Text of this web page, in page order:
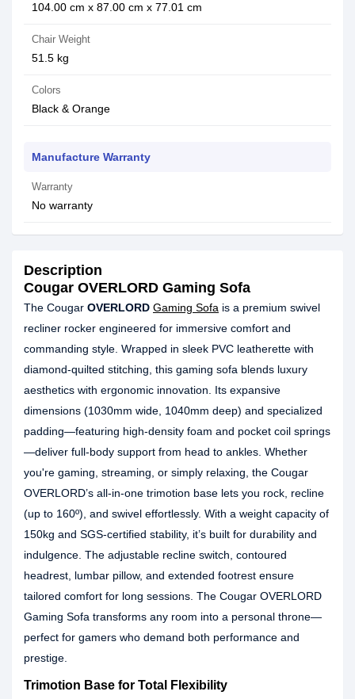
104.00 cm x 87.00 cm x 77.01 cm
Chair Weight
51.5 kg
Colors
Black & Orange
Manufacture Warranty
Warranty
No warranty
Description
Cougar OVERLORD Gaming Sofa
The Cougar OVERLORD Gaming Sofa is a premium swivel
recliner rocker engineered for immersive comfort and
commanding style. Wrapped in sleek PVC leatherette with
diamond-quilted stitching, this gaming sofa blends luxury
aesthetics with ergonomic innovation. Its expansive
dimensions (1030mm wide, 1040mm deep) and specialized
padding—featuring high-density foam and pocket coil springs
—deliver full-body support from head to ankles. Whether
you're gaming, streaming, or simply relaxing, the Cougar
OVERLORD’s all-in-one trimotion base lets you rock, recline
(up to 160º), and swivel effortlessly. With a weight capacity of
150kg and SGS-certified stability, it’s built for durability and
indulgence. The adjustable recline switch, contoured
headrest, lumbar pillow, and extended footrest ensure
tailored comfort for long sessions. The Cougar OVERLORD
Gaming Sofa transforms any room into a personal throne—
perfect for gamers who demand both performance and
prestige.
Trimotion Base for Total Flexibility